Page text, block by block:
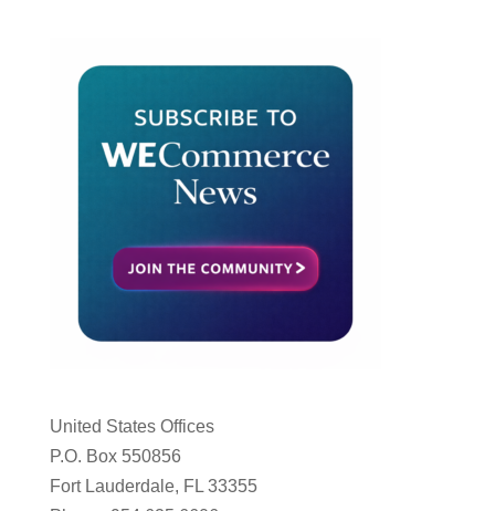
United States Offices
P.O. Box 550856
Fort Lauderdale, FL 33355